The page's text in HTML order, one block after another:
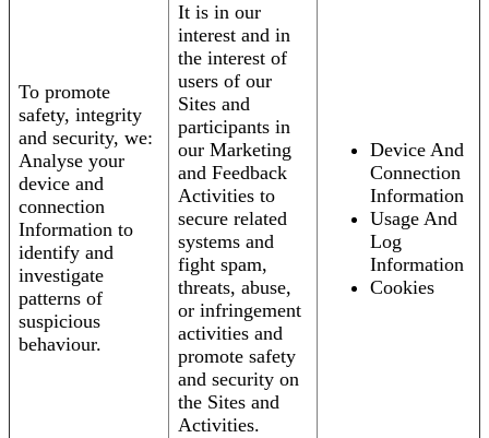
To promote
safety, integrity
and security, we:
Analyse your
device and
connection
Information to
identify and
investigate
patterns of
suspicious
behaviour.
It is in our
interest and in
the interest of
users of our
Sites and
participants in
our Marketing
and Feedback
Activities to
secure related
systems and
fight spam,
threats, abuse,
or infringement
activities and
promote safety
and security on
the Sites and
Activities.
Device And
Connection
Information
Usage And
Log
Information
Cookies